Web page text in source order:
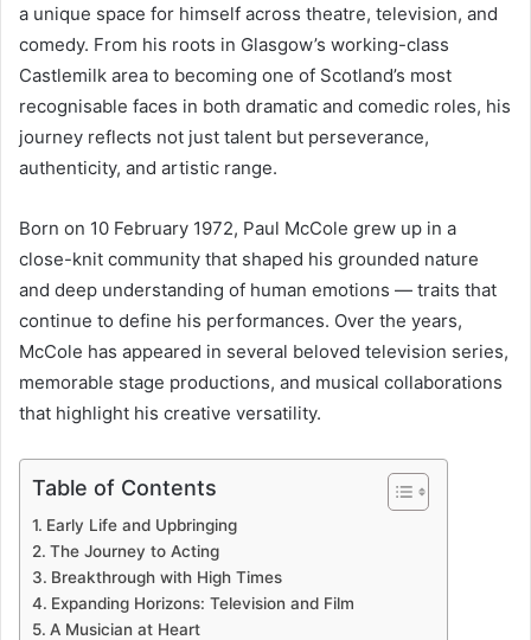
a unique space for himself across theatre, television, and
comedy. From his roots in Glasgow’s working-class
Castlemilk area to becoming one of Scotland’s most
recognisable faces in both dramatic and comedic roles, his
journey reflects not just talent but perseverance,
authenticity, and artistic range.
Born on 10 February 1972, Paul McCole grew up in a
close-knit community that shaped his grounded nature
and deep understanding of human emotions — traits that
continue to define his performances. Over the years,
McCole has appeared in several beloved television series,
memorable stage productions, and musical collaborations
that highlight his creative versatility.
Table of Contents
Early Life and Upbringing
The Journey to Acting
Breakthrough with High Times
Expanding Horizons: Television and Film
A Musician at Heart